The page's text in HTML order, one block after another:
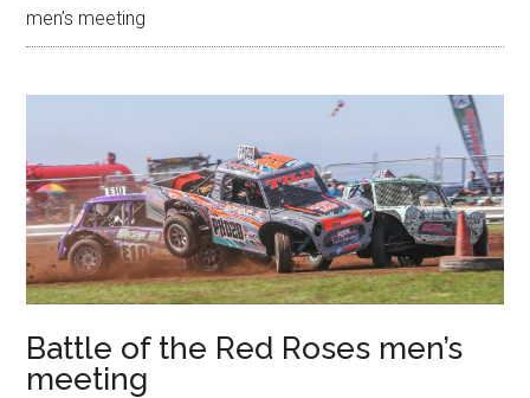
men’s meeting
Battle of the Red Roses men’s
meeting